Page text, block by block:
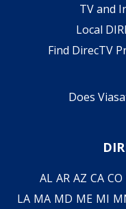
TV and
Local
Find DirecTV
Does
AL AR AZ CA CO
LA MA MD ME MI